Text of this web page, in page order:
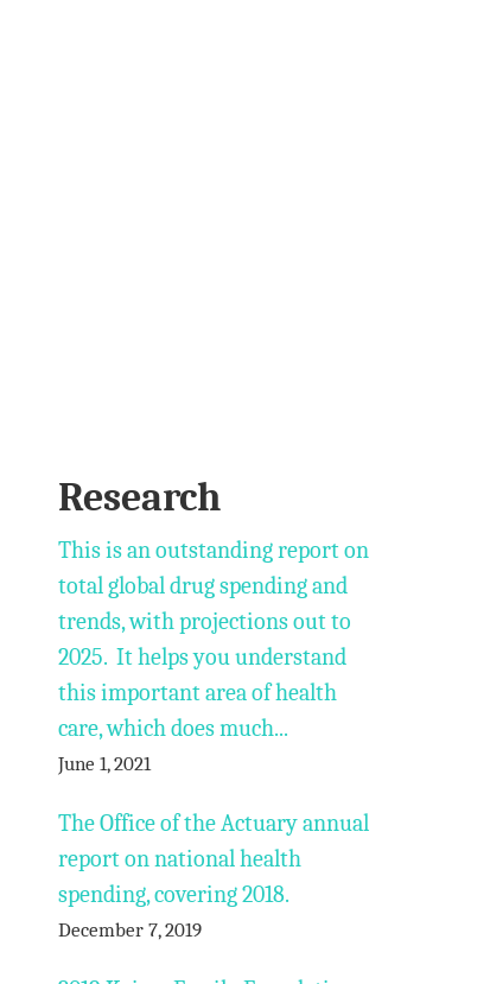
Research
This is an outstanding report on
total global drug spending and
trends, with projections out to
2025. It helps you understand
this important area of health
care, which does much...
June 1, 2021
The Office of the Actuary annual
report on national health
spending, covering 2018.
December 7, 2019